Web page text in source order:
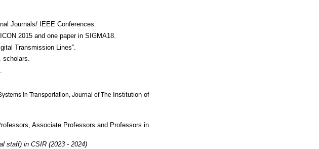
Journals/ IEEE Conferences.
2015 and one paper in SIGMA18.
Transmission Lines”.
scholars.
in Transportation, Journal of The Institution of
Associate Professors and Professors in
staff) in CSIR (2023 - 2024)